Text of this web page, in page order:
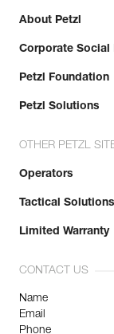
About Petzl
Corporate
Petzl Foundation
Petzl Solutions
OTHER PETZL
Operators
Tactical Solutions
Limited Warranty
CONTACT US
Name
Email
Phone